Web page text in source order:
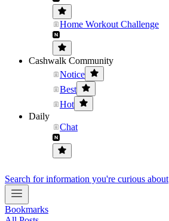
Home Workout Challenge
Cashwalk Community
Notice
Best
Hot
Daily
Chat
Search for information you're curious about
Bookmarks